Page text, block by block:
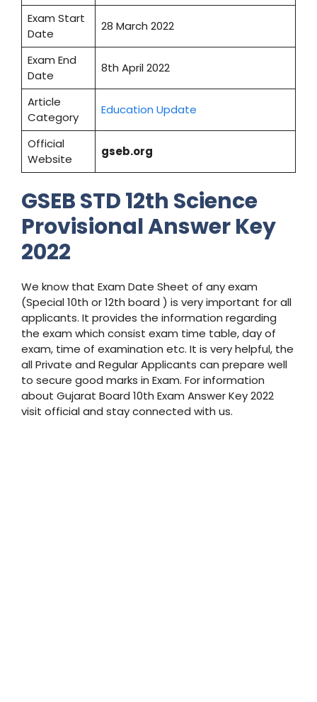
Exam Start
Date
28 March 2022
Exam End
Date
8th April 2022
Article
Category
Education Update
Official
Website
gseb.org
GSEB STD 12th Science
Provisional Answer Key
2022
We know that Exam Date Sheet of any exam
(Special 10th or 12th board ) is very important for all
applicants. It provides the information regarding
the exam which consist exam time table, day of
exam, time of examination etc. It is very helpful, the
all Private and Regular Applicants can prepare well
to secure good marks in Exam. For information
about Gujarat Board 10th Exam Answer Key 2022
visit official and stay connected with us.